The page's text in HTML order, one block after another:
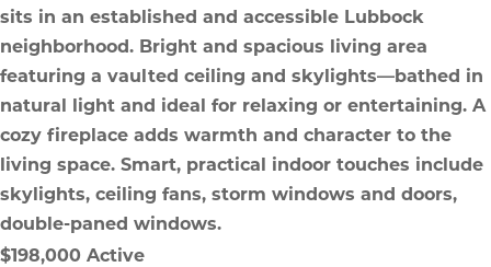
$198,000 Active